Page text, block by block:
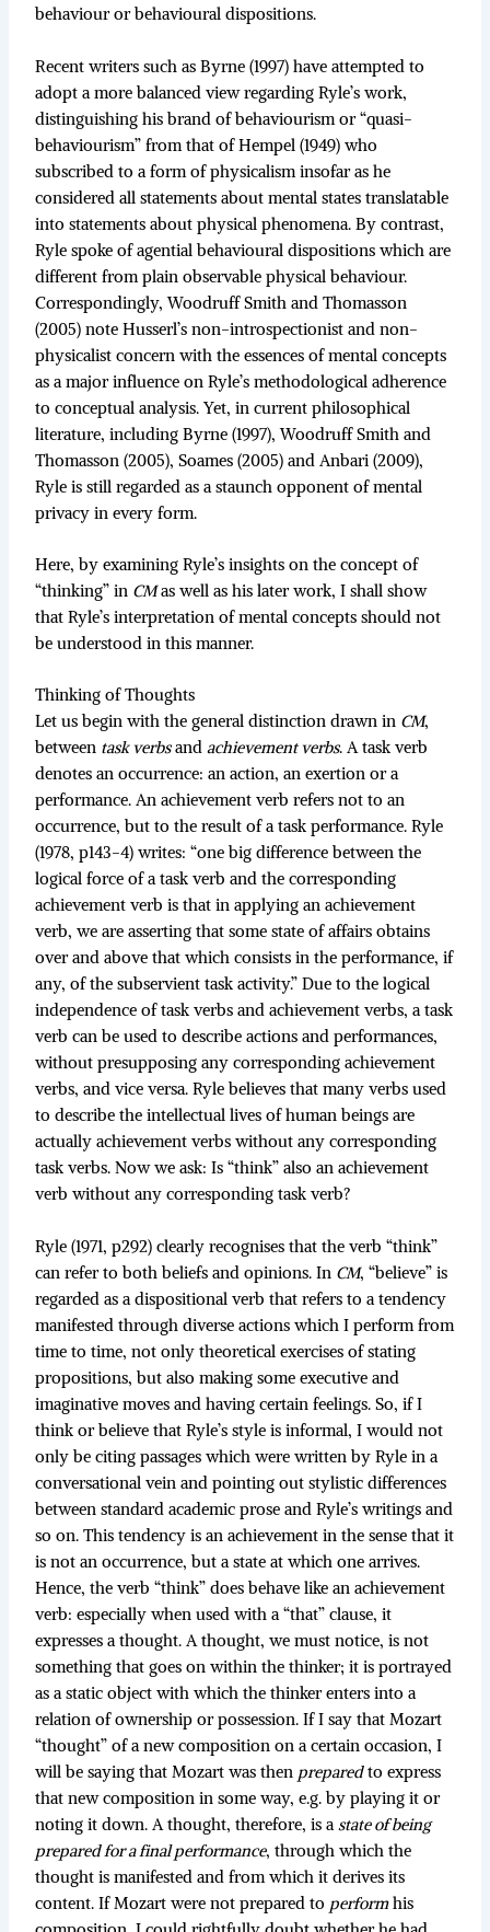
behaviour or behavioural dispositions.
Recent writers such as Byrne (1997) have attempted to
adopt a more balanced view regarding Ryle’s work,
distinguishing his brand of behaviourism or “quasi-
behaviourism” from that of Hempel (1949) who
subscribed to a form of physicalism insofar as he
considered all statements about mental states translatable
into statements about physical phenomena. By contrast,
Ryle spoke of agential behavioural dispositions which are
different from plain observable physical behaviour.
Correspondingly, Woodruff Smith and Thomasson
(2005) note Husserl’s non-introspectionist and non-
physicalist concern with the essences of mental concepts
as a major influence on Ryle’s methodological adherence
to conceptual analysis. Yet, in current philosophical
literature, including Byrne (1997), Woodruff Smith and
Thomasson (2005), Soames (2005) and Anbari (2009),
Ryle is still regarded as a staunch opponent of mental
privacy in every form.
Here, by examining Ryle’s insights on the concept of
“thinking” in CMas well as his later work, I shall show
that Ryle’s interpretation of mental concepts should not
be understood in this manner.
Thinking of Thoughts
Let us begin with the general distinction drawn in CM,
between task verbsandachievement verbs. A task verb
denotes an occurrence: an action, an exertion or a
performance. An achievement verb refers not to an
occurrence, but to the result of a task performance. Ryle
(1978, p143-4) writes: “one big difference between the
logical force of a task verb and the corresponding
achievement verb is that in applying an achievement
verb, we are asserting that some state of affairs obtains
over and above that which consists in the performance, if
any, of the subservient task activity.” Due to the logical
independence of task verbs and achievement verbs, a task
verb can be used to describe actions and performances,
without presupposing any corresponding achievement
verbs, and vice versa. Ryle believes that many verbs used
to describe the intellectual lives of human beings are
actually achievement verbs without any corresponding
task verbs. Now we ask: Is “think” also an achievement
verb without any corresponding task verb?
Ryle (1971, p292) clearly recognises that the verb “think”
can refer to both beliefs and opinions. In CM, “believe” is
regarded as a dispositional verb that refers to a tendency
manifested through diverse actions which I perform from
time to time, not only theoretical exercises of stating
propositions, but also making some executive and
imaginative moves and having certain feelings. So, if I
think or believe that Ryle’s style is informal, I would not
only be citing passages which were written by Ryle in a
conversational vein and pointing out stylistic differences
between standard academic prose and Ryle’s writings and
so on. This tendency is an achievement in the sense that it
is not an occurrence, but a state at which one arrives.
Hence, the verb “think” does behave like an achievement
verb: especially when used with a “that” clause, it
expresses a thought. A thought, we must notice, is not
something that goes on within the thinker; it is portrayed
as a static object with which the thinker enters into a
relation of ownership or possession. If I say that Mozart
“thought” of a new composition on a certain occasion, I
will be saying that Mozart was then preparedto express
that new composition in some way, e.g. by playing it or
noting it down. A thought, therefore, is astate of being
prepared for a final performance, through which the
thought is manifested and from which it derives its
content. If Mozart were not prepared to performhis